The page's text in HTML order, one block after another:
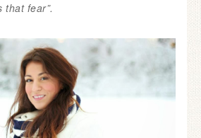
that fear”.